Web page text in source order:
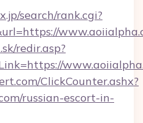
search/rank.cgi?
redir.asp?
ClickCounter.ashx?
russian-escort-in-